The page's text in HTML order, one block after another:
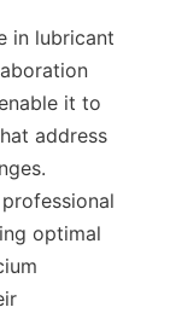
in lubricant
it to
address
optimal